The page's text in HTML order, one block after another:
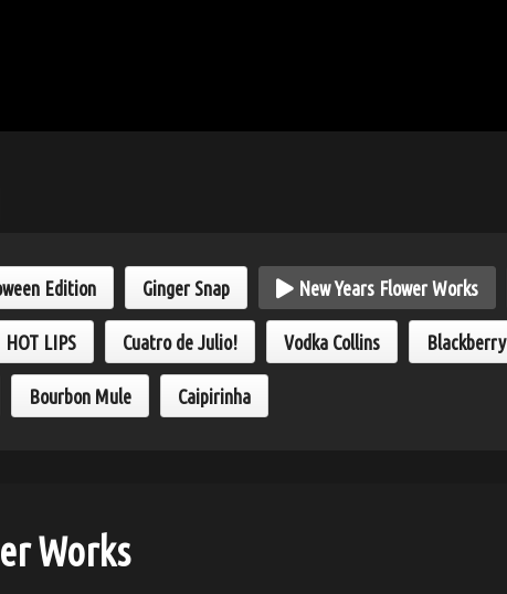
Edition Ginger Snap New Years Flower Works
HOT LIPS Cuatro de Julio! Vodka Collins
Bourbon Mule Caipirinha
Works